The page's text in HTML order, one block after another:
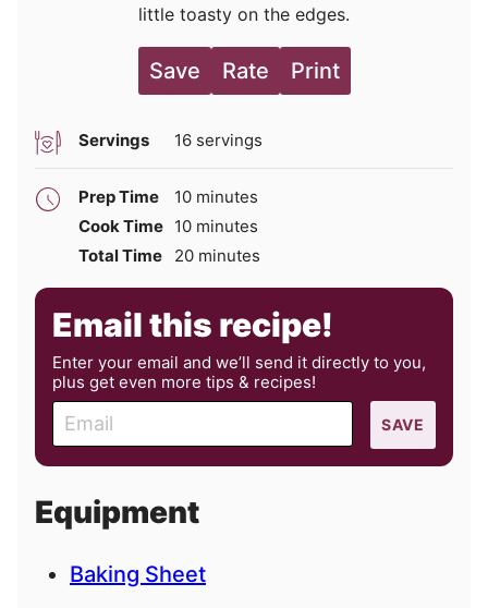
little toasty on the edges.
Save Rate Print
Servings 16 servings
Prep Time 10minutes
minutes
Cook Time 10minutes
minutes
Total Time
20minutes
minutes
Email this recipe!
Enter your email and we’ll send it directly to you,
plus get even more tips & recipes!
m
a
l
SAVE
Equipment
Baking Sheet